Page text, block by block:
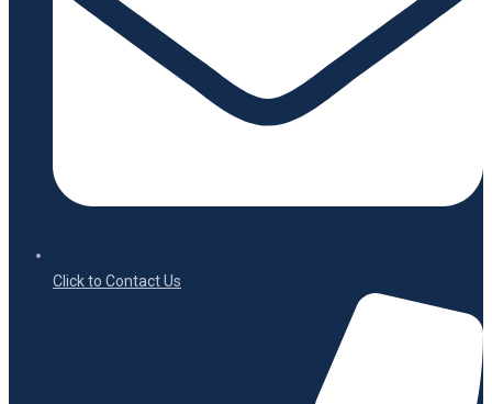
Click to Contact Us